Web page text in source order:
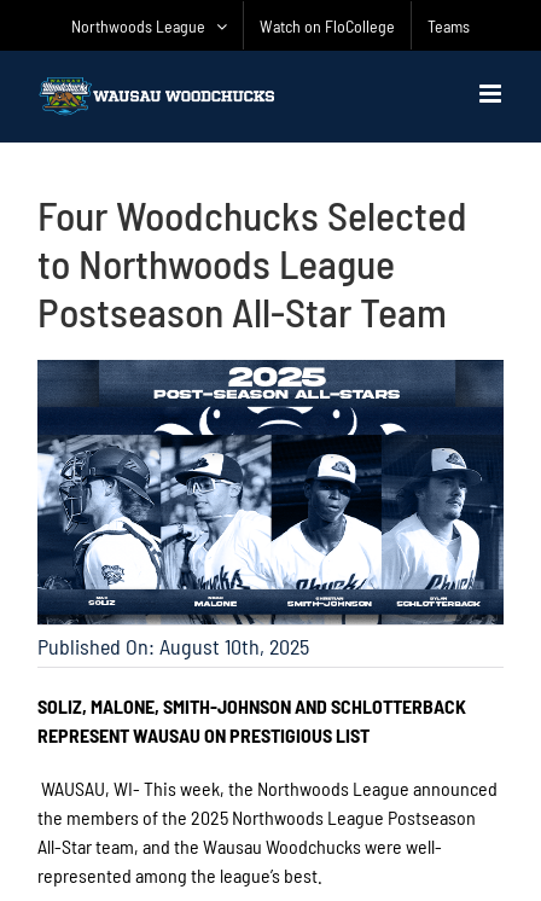
Northwoods League Watch on FloCollege Teams
Four Woodchucks Selected
to Northwoods League
Postseason All-Star Team
Published On: August 10th, 2025
SOLIZ, MALONE, SMITH-JOHNSON AND SCHLOTTERBACK
REPRESENT WAUSAU ON PRESTIGIOUS LIST
WAUSAU, WI- This week, the Northwoods League announced
the members of the 2025 Northwoods League Postseason
All-Star team, and the Wausau Woodchucks were well-
represented among the league’s best.